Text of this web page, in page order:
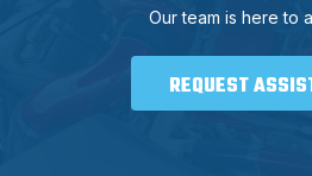
Our team is here to
REQUEST